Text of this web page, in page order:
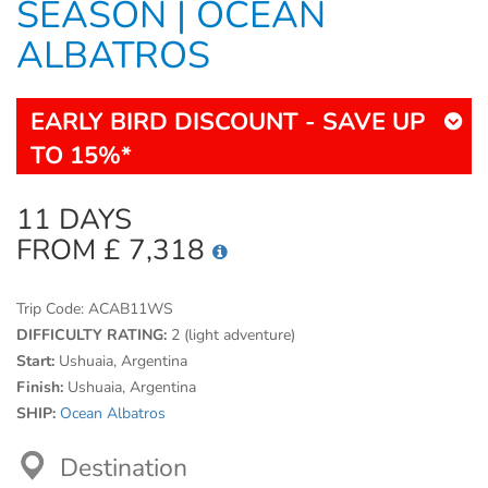
SEASON | OCEAN
ALBATROS
EARLY BIRD DISCOUNT - SAVE UP
TO 15%*
11 DAYS
FROM £ 7,318
Trip Code: ACAB11WS
DIFFICULTY RATING: 2 (light adventure)
Start: Ushuaia, Argentina
Finish: Ushuaia, Argentina
SHIP: Ocean Albatros
Destination